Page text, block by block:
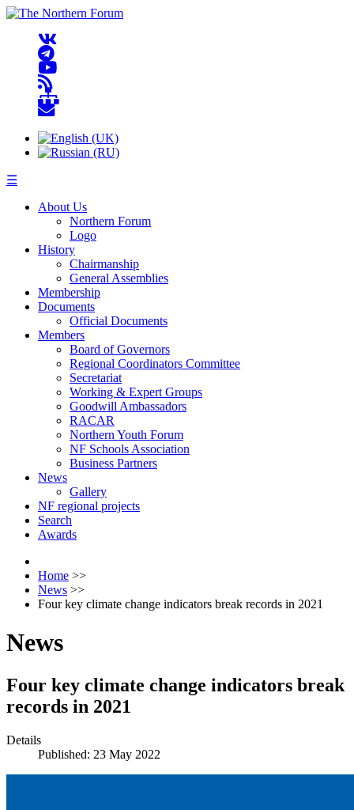
☰
About Us
Northern Forum
Logo
History
Chairmanship
General Assemblies
Membership
Documents
Official Documents
Members
Board of Governors
Regional Coordinators Committee
Secretariat
Working & Expert Groups
Goodwill Ambassadors
RACAR
Northern Youth Forum
NF Schools Association
Business Partners
News
Gallery
NF regional projects
Search
Awards
Home >>
News >>
Four key climate change indicators break records in 2021
News
Four key climate change indicators break
records in 2021
Details
Published: 23 May 2022